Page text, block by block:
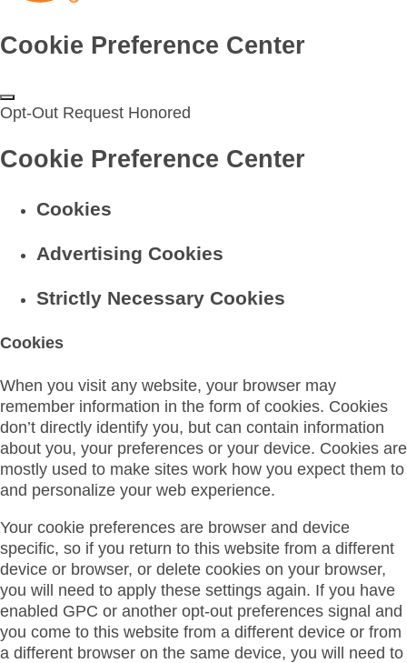
Cookie Preference Center
Opt-Out Request Honored
Cookie Preference Center
Cookies
Advertising Cookies
Strictly Necessary Cookies
Cookies
When you visit any website, your browser may
remember information in the form of cookies. Cookies
don’t directly identify you, but can contain information
about you, your preferences or your device. Cookies are
mostly used to make sites work how you expect them to
and personalize your web experience.
Your cookie preferences are browser and device
specific, so if you return to this website from a different
device or browser, or delete cookies on your browser,
you will need to apply these settings again. If you have
enabled GPC or another opt-out preferences signal and
you come to this website from a different device or from
a different browser on the same device, you will need to